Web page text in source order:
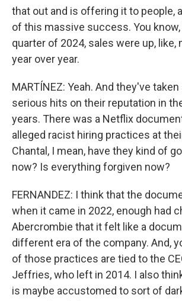
that out and is offering it to people,
of this massive success. You
quarter of 2024, sales were up, like,
year over year.
MARTÍNEZ: Yeah. And they've
serious hits on their reputation in
years. There was a Netflix
alleged racist hiring practices at
Chantal, I mean, have they kind of
now? Is everything forgiven now?
FERNANDEZ: I think that the
when it came in 2022, enough had
Abercrombie that it felt like a
different era of the company. And,
of those practices are tied to the
Jeffries, who left in 2014. I also
is maybe accustomed to sort of